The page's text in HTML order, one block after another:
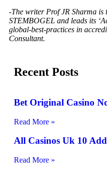
-The writer Prof JR Sharma
STEMBOGEL and leads its
global-best-practices in
Consultant.
Recent Posts
Bet Original Casino
Read More »
All Casinos Uk 10
Read More »